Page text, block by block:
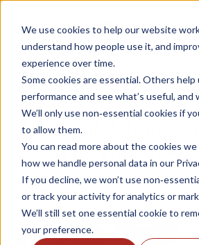
We use cookies to help our website
understand how people use it, and
experience over time.
Some cookies are essential. Others help
performance and see what’s useful, and
We’ll only use non‑essential cookies if
to allow them.
You can read more about the cookies we
how we handle personal data in our
If you decline, we won’t use
or track your activity for analytics or
We’ll still set one essential cookie to
your preference.
Hiring at
The interview
Nathalie Prescott 3